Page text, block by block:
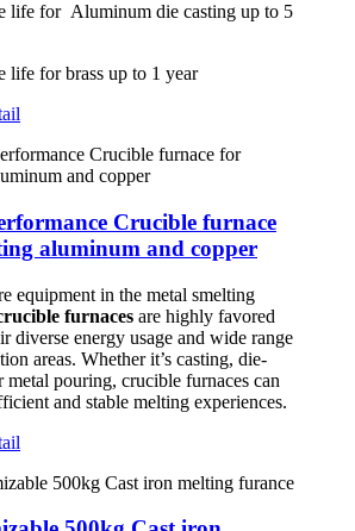
life for Aluminum die casting up to 5
life for brass up to 1 year
Crucible furnace
aluminum and copper
equipment in the metal smelting
furnaces are highly favored
diverse energy usage and wide range
areas. Whether it’s casting, die-
metal pouring, crucible furnaces can
and stable melting experiences.